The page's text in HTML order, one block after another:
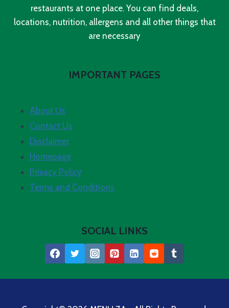
restaurants at one place. You can find deals,
locations, nutrition, allergens and all other things that
are necessary
IMPORTANT PAGES
About Us
Contact Us
Disclaimer
Homepage
Privacy Policy
Terms and Conditions
SOCIAL LINKS